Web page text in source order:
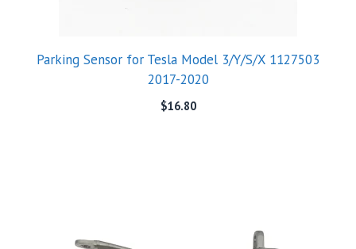
Parking Sensor for Tesla Model 3/Y/S/X 1127503
2017-2020
$16.80